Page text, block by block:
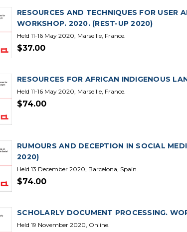
RESOURCES AND TECHNIQUES FOR USER
WORKSHOP. 2020. (REST-UP 2020)
Held 11-16 May 2020, Marseille, France.
$37.00
RESOURCES FOR AFRICAN INDIGENOUS
Held 11-16 May 2020, Marseille, France.
$74.00
RUMOURS AND DECEPTION IN SOCIAL
2020)
Held 13 December 2020, Barcelona, Spain.
$74.00
SCHOLARLY DOCUMENT PROCESSING.
Held 19 November 2020, Online.